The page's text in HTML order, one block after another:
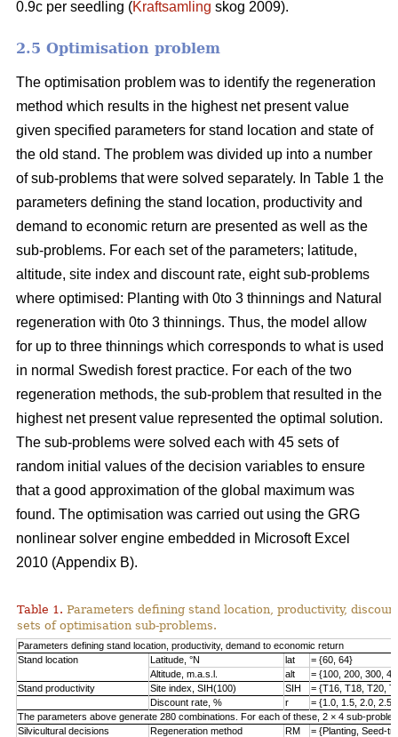
0.9c per seedling (Kraftsamling skog 2009).
2.5 Optimisation problem
The optimisation problem was to identify the regeneration
method which results in the highest net present value
given specified parameters for stand location and state of
the old stand. The problem was divided up into a number
of sub-problems that were solved separately. In Table 1 the
parameters defining the stand location, productivity and
demand to economic return are presented as well as the
sub-problems. For each set of the parameters; latitude,
altitude, site index and discount rate, eight sub-problems
where optimised: Planting with 0to 3 thinnings and Natural
regeneration with 0to 3 thinnings. Thus, the model allow
for up to three thinnings which corresponds to what is used
in normal Swedish forest practice. For each of the two
regeneration methods, the sub-problem that resulted in the
highest net present value represented the optimal solution.
The sub-problems were solved each with 45 sets of
random initial values of the decision variables to ensure
that a good approximation of the global maximum was
found. The optimisation was carried out using the GRG
nonlinear solver engine embedded in Microsoft Excel
2010 (Appendix B).
Table 1. Parameters defining stand location, productivity,
sets of optimisation sub-problems.
Parameters defining stand location, productivity, demand to economic return
Stand location
Latitude, °N lat
= {60, 64}
Altitude, m.a.s.l.
alt
= {100, 200, 300,
Stand productivity
Site index, SIH(100) SIH
= {T16, T18, T20,
Discount rate, %
r
= {1.0, 1.5, 2.0, 2.5,
The parameters above generate 280 combinations. For each of these, 2 × 4 sub-
Silvicultural decisions
Regeneration method RM
= {Planting, Seed-